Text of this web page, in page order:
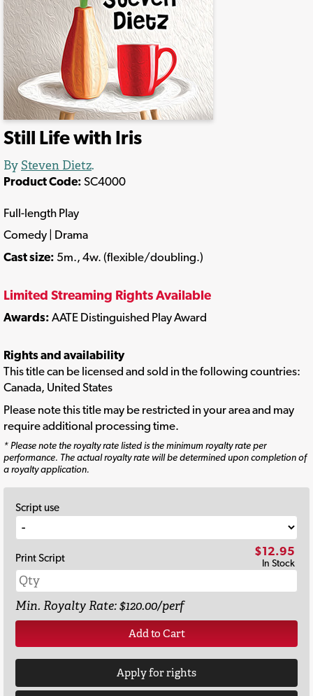
Still Life with Iris
By Steven Dietz.
Product Code: SC4000
Full-length Play
Comedy | Drama
Cast size: 5m., 4w. (flexible/doubling.)
Limited Streaming Rights Available
Awards: AATE Distinguished Play Award
Rights and availability
This title can be licensed and sold in the following countries:
Canada, United States
Please note this title may be restricted in your area and may
require additional processing time.
* Please note the royalty rate listed is the minimum royalty rate per
performance. The actual royalty rate will be determined upon completion of
a royalty application.
Script use
Print Script $12.95
In Stock
Min. Royalty Rate: $120.00/perf
Add to Cart
Apply for rights